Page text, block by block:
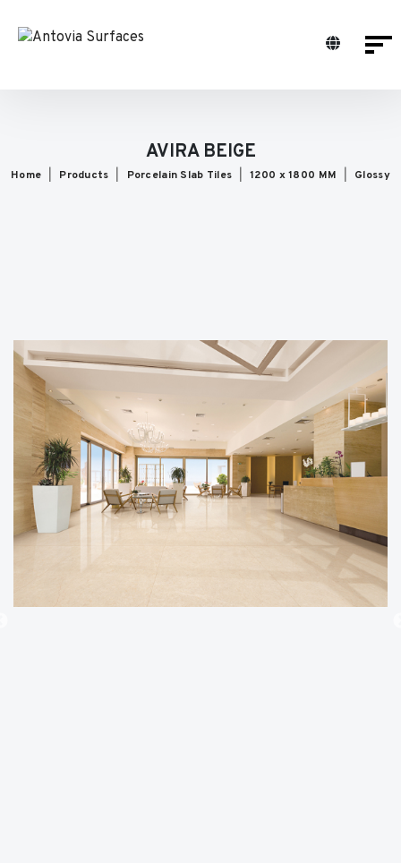
AVIRA BEIGE
Home Products Porcelain Slab Tiles 1200 x 1800 MM Glossy